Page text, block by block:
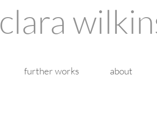
clara
further works about